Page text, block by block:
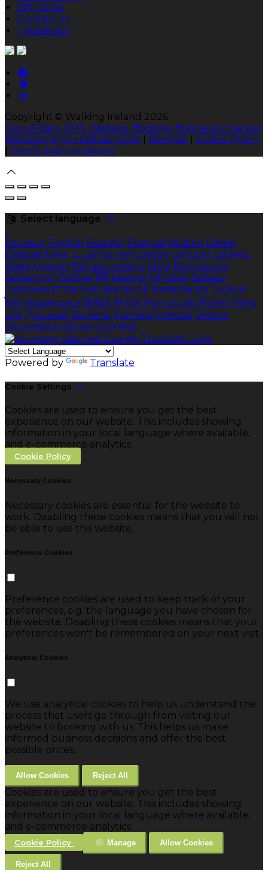
Gift Cards
Contact Us
Tripadvisor
Copyright © Walking Ireland 2026
Cloud Diary PMS, Website, Booking Engine & Channel
Manager by GuestDiary.com
Sitemap
Cookie Policy
Terms And Conditions
Select language
Deutsch English Español Français Italiano Dansk
Ελληνικά Eesti العربية Suomi Gaeilge Lietuvių Latviešu
Македонски Bahasa melayu Malti Български
Беларускі Čeština हिंदी Magyar Hrvatski Bahasa
indonesia עברית Íslenska Norsk Nederlands Türkçe
ไทย Українська 日本語 한국어 Português Polski Tiếng
việt Русский Română Svenska Српски Shqipe
Slovenščina Slovenčina 中文
Powered by Translate
Cookie Settings
Cookies are used to ensure you get the best
experience on our website. This includes showing
information in your local language where available,
and e-commerce analytics.
Cookie Policy
Necessary Cookies
Necessary cookies are essential for the website to
work. Disabling these cookies means that you will not
be able to use this website.
Preference Cookies
Preference cookies are used to keep track of your
preferences, e.g. the language you have chosen for
the website. Disabling these cookies means that your
preferences won't be remembered on your next visit.
Analytical Cookies
We use analytical cookies to help us understand the
process that users go through from visiting our
website to booking with us. This helps us make
informed business decisions and offer the best
possible prices.
Allow Cookies Reject All
Cookies are used to ensure you get the best
experience on our website. This includes showing
information in your local language where available,
and e-commerce analytics.
Cookie Policy Manage Allow Cookies
Reject All